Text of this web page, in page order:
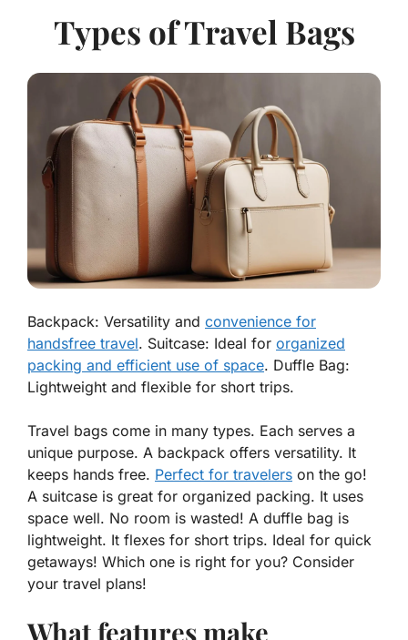
Types of Travel Bags
Backpack: Versatility and convenience for
handsfree travel. Suitcase: Ideal for organized
packing and efficient use of space. Duffle Bag:
Lightweight and flexible for short trips.
Travel bags come in many types. Each serves a
unique purpose. A backpack offers versatility. It
keeps hands free. Perfect for travelers on the go!
A suitcase is great for organized packing. It uses
space well. No room is wasted! A duffle bag is
lightweight. It flexes for short trips. Ideal for quick
getaways! Which one is right for you? Consider
your travel plans!
What features make